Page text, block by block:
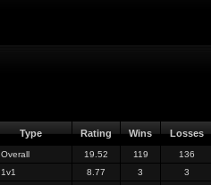
Type Rating Wins Losses
Overall 19.52 119
136
1v1
8.77 3
3